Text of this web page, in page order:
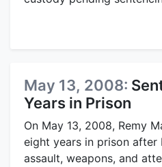
May 13, 2008:
Years in Prison
On May 13, 2008, Remy
eight years in prison
assault, weapons, and